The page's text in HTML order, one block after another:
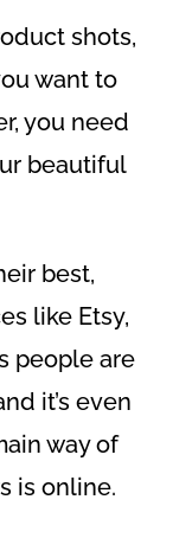
shots,
want to
you need
beautiful
best,
like Etsy,
people are
it’s even
way of
is online.